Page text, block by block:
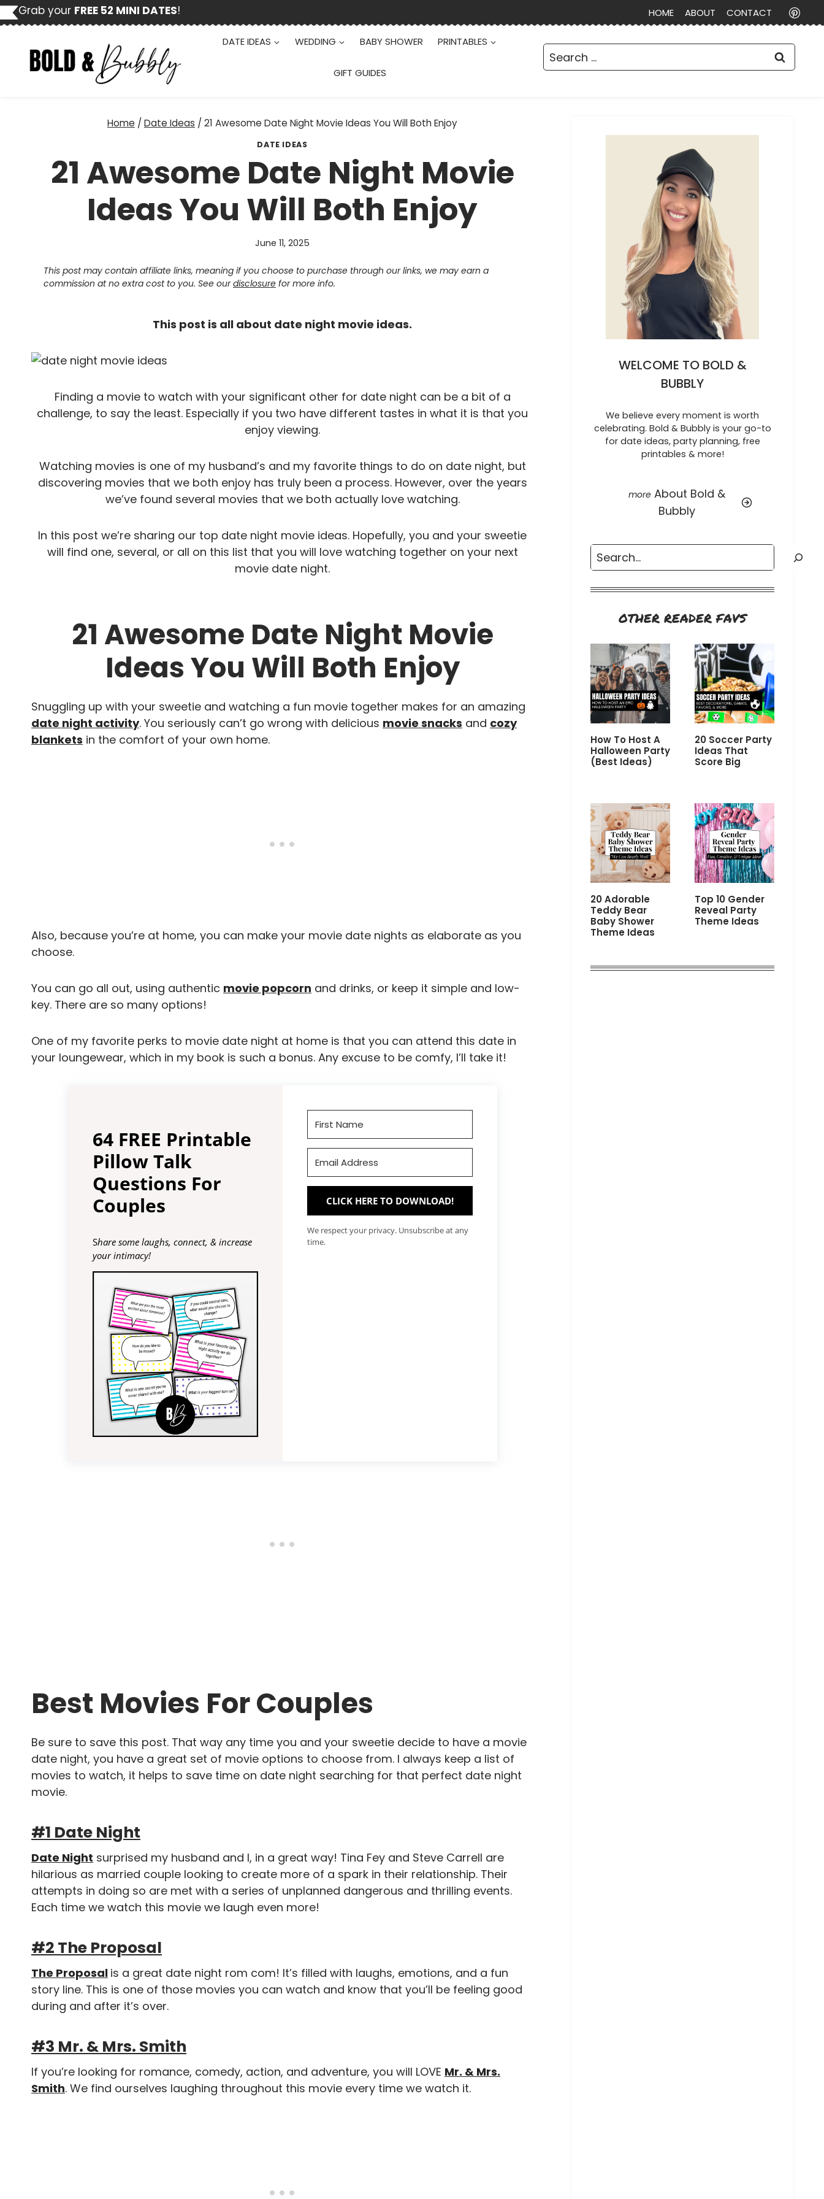
Skip
to
Grab your FREE 52 MINI DATES! HOME ABOUT CONTACT
DATE IDEAS WEDDING BABY SHOWER PRINTABLES
GIFT GUIDES
Search
for:
Home / Date Ideas / 21 Awesome Date Night Movie Ideas You Will Both Enjoy
DATE IDEAS
21 Awesome Date Night Movie
Ideas You Will Both Enjoy
June 11, 2025
This post may contain affiliate links, meaning if you choose to purchase through our links, we may earn a
commission at no extra cost to you. See ourdisclosure for more info.
This post is all about date night movie ideas.
Finding a movie to watch with your significant other for date night can be a bit of a
challenge, to say the least. Especially if you two have different tastes in what it is that you
enjoy viewing.
Watching movies is one of my husband’s and my favorite things to do on date night, but
discovering movies that we both enjoy has truly been a process. However, over the years
we’ve found several movies that we both actually love watching.
In this post we’re sharing our top date night movie ideas. Hopefully, you and your sweetie
will find one, several, or all on this list that you will love watching together on your next
movie date night.
21 Awesome Date Night Movie
Ideas You Will Both Enjoy
Snuggling up with your sweetie and watching a fun movie together makes for an amazing
date night activity. You seriously can’t go wrong with delicious movie snacks and cozy
blankets in the comfort of your own home.
Also, because you’re at home, you can make your movie date nights as elaborate as you
choose.
You can go all out, using authentic movie popcorn and drinks, or keep it simple and low-
key. There are so many options!
One of my favorite perks to movie date night at home is that you can attend this date in
your loungewear, which in my book is such a bonus. Any excuse to be comfy, I’ll take it!
64 FREE Printable
Pillow Talk
Questions For
Couples
Share some laughs, connect, & increase
your intimacy!
CLICK HERE TO DOWNLOAD!
We respect your privacy. Unsubscribe at any
time.
Best Movies For Couples
Be sure to save this post. That way any time you and your sweetie decide to have a movie
date night, you have a great set of movie options to choose from. I always keep a list of
movies to watch, it helps to save time on date night searching for that perfect date night
movie.
#1 Date Night
Date Night surprised my husband and I, in a great way! Tina Fey and Steve Carrell are
hilarious as married couple looking to create more of a spark in their relationship. Their
attempts in doing so are met with a series of unplanned dangerous and thrilling events.
Each time we watch this movie we laugh even more!
#2 The Proposal
The Proposal is a great date night rom com! It’s filled with laughs, emotions, and a fun
story line. This is one of those movies you can watch and know that you’ll be feeling good
during and after it’s over.
#3 Mr. & Mrs. Smith
If you’re looking for romance, comedy, action, and adventure, you will LOVE Mr. & Mrs.
Smith. We find ourselves laughing throughout this movie every time we watch it.
WELCOME TO BOLD &
BUBBLY
We believe every moment is worth
celebrating. Bold & Bubbly is your go-to
for date ideas, party planning, free
printables & more!
About Bold &
Bubbly
Search
OTHER READER FAVS
How To Host A
Halloween Party
(Best Ideas)
20 Soccer Party
Ideas That
Score Big
20 Adorable
Teddy Bear
Baby Shower
Theme Ideas
Top 10 Gender
Reveal Party
Theme Ideas